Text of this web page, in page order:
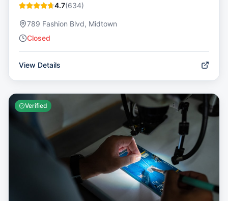
4.7(634)
789 Fashion Blvd, Midtown
Closed
View Details
Verified